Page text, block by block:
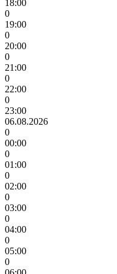
18:00
0
19:00
0
20:00
0
21:00
0
22:00
0
23:00
06.08.2026
0
00:00
0
01:00
0
02:00
0
03:00
0
04:00
0
05:00
0